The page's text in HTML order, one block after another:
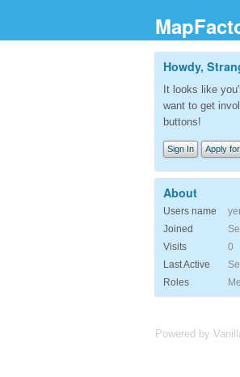
Howdy,
It looks like
want to get
buttons!
Sign In Apply
About
Users name
Joined
Visits
0
Last Active
Roles
Powered by